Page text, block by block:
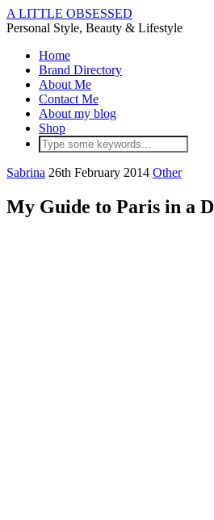
A LITTLE OBSESSED
Personal Style, Beauty & Lifestyle
Home
Brand Directory
About Me
Contact Me
About my blog
Shop
Sabrina 26th February 2014 Other
My Guide to Paris in a